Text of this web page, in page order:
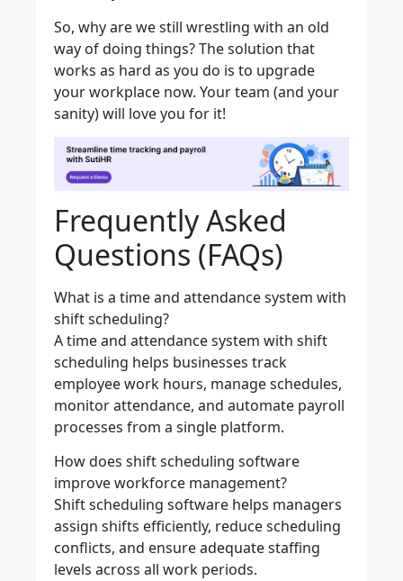
So, why are we still wrestling with an old
way of doing things? The solution that
works as hard as you do is to upgrade
your workplace now. Your team (and your
sanity) will love you for it!
Frequently Asked
Questions (FAQs)
What is a time and attendance system with
shift scheduling?
A time and attendance system with shift
scheduling helps businesses track
employee work hours, manage schedules,
monitor attendance, and automate payroll
processes from a single platform.
How does shift scheduling software
improve workforce management?
Shift scheduling software helps managers
assign shifts efficiently, reduce scheduling
conflicts, and ensure adequate staffing
levels across all work periods.